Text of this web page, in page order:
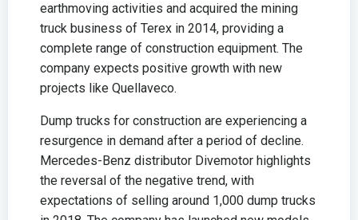
earthmoving activities and acquired the mining
truck business of Terex in 2014, providing a
complete range of construction equipment. The
company expects positive growth with new
projects like Quellaveco.
Dump trucks for construction are experiencing a
resurgence in demand after a period of decline.
Mercedes-Benz distributor Divemotor highlights
the reversal of the negative trend, with
expectations of selling around 1,000 dump trucks